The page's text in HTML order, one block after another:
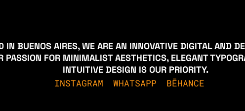
IN BUENOS AIRES, WE ARE AN INNOVATIVE DIGITAL AND
PASSION FOR MINIMALIST AESTHETICS, ELEGANT
INTUITIVE DESIGN IS OUR PRIORITY.
INSTAGRAM WHATSAPP BĒHANCE